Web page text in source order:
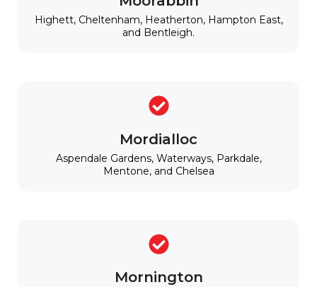
Highett, Cheltenham, Heatherton, Hampton East,
and Bentleigh.
Mordialloc
Aspendale Gardens, Waterways, Parkdale,
Mentone, and Chelsea
Mornington